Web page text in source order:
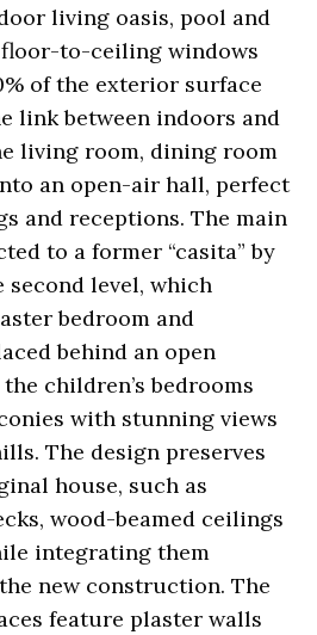
living oasis, pool and
to-ceiling windows
of the exterior surface
link between indoors and
living room, dining room
an open-air hall, perfect
and receptions. The main
to a former “casita” by
second level, which
bedroom and
behind an open
children’s bedrooms
with stunning views
The design preserves
house, such as
wood-beamed ceilings
integrating them
new construction. The
feature plaster walls